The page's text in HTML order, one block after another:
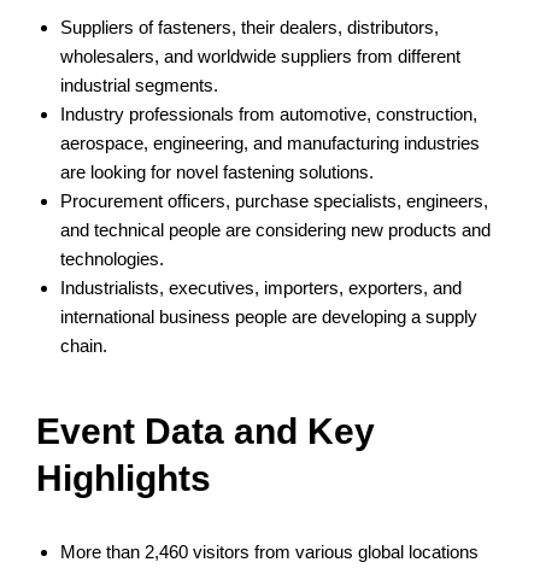
Suppliers of fasteners, their dealers, distributors,
wholesalers, and worldwide suppliers from different
industrial segments.
Industry professionals from automotive, construction,
aerospace, engineering, and manufacturing industries
are looking for novel fastening solutions.
Procurement officers, purchase specialists, engineers,
and technical people are considering new products and
technologies.
Industrialists, executives, importers, exporters, and
international business people are developing a supply
chain.
Event Data and Key
Highlights
More than 2,460 visitors from various global locations